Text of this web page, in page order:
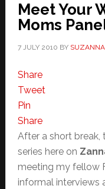
Meet Your
Moms
7 JULY 2010 BY
Share
Tweet
Pin
Share
After a short break,
series here on
meeting my fellow
informal interviews